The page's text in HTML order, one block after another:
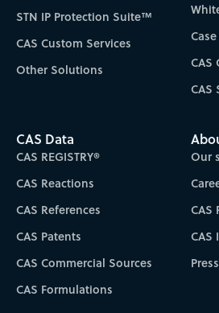
STN IP Protection Suite™
CAS Custom Services
Other Solutions
CAS
CAS
CAS Data
CAS REGISTRY®
CAS Reactions
CAS References
CAS Patents
CAS Commercial Sources
CAS Formulations
Our
CAS